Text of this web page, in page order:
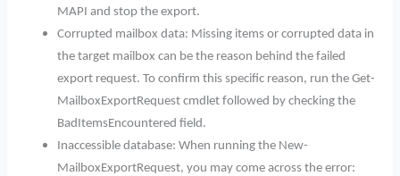
MAPI and stop the export.
Corrupted mailbox data: Missing items or corrupted data in
the target mailbox can be the reason behind the failed
export request. To confirm this specific reason, run the Get-
MailboxExportRequest cmdlet followed by checking the
BadItemsEncountered field.
Inaccessible database: When running the New-
MailboxExportRequest, you may come across the error: